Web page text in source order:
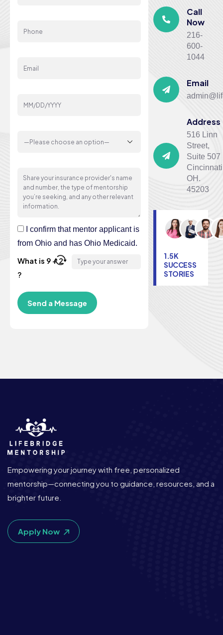
I confirm that mentor applicant is
from Ohio and has Ohio Medicaid.
What is 9 + 2
?
Call
Now
216-
600-
1044
Email
Address
516 Linn
Street,
Suite 507
OH.
45203
1.5K
SUCCESS
STORIES
Empowering your journey with free, personalized
mentorship—connecting you to guidance, resources, and a
brighter future.
Apply Now